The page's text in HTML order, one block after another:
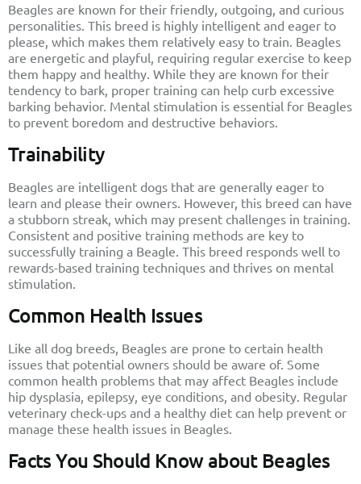
Beagles are known for their friendly, outgoing, and curious
personalities. This breed is highly intelligent and eager to
please, which makes them relatively easy to train. Beagles
are energetic and playful, requiring regular exercise to keep
them happy and healthy. While they are known for their
tendency to bark, proper training can help curb excessive
barking behavior. Mental stimulation is essential for Beagles
to prevent boredom and destructive behaviors.
Trainability
Beagles are intelligent dogs that are generally eager to
learn and please their owners. However, this breed can have
a stubborn streak, which may present challenges in training.
Consistent and positive training methods are key to
successfully training a Beagle. This breed responds well to
rewards-based training techniques and thrives on mental
stimulation.
Common Health Issues
Like all dog breeds, Beagles are prone to certain health
issues that potential owners should be aware of. Some
common health problems that may affect Beagles include
hip dysplasia, epilepsy, eye conditions, and obesity. Regular
veterinary check-ups and a healthy diet can help prevent or
manage these health issues in Beagles.
Facts You Should Know about Beagles